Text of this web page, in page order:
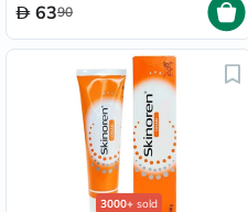
6390
3000+ sold